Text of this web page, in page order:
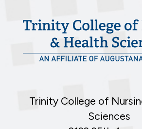
Trinity College of
Sciences